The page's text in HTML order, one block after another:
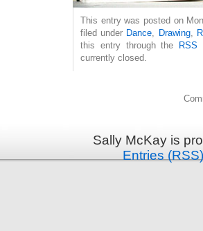
This entry was posted on
filed under Dance Drawing,
this entry through the
RSS
currently closed.
Sally McKay is
Entries (RSS)